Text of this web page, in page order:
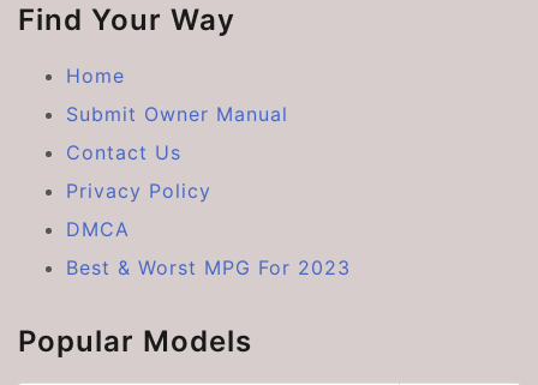
Find Your Way
Home
Submit Owner Manual
Contact Us
Privacy Policy
DMCA
Best & Worst MPG For 2023
Popular Models